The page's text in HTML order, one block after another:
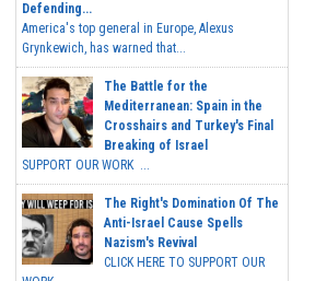
Defending...
America's top general in Europe, Alexus
Grynkewich, has warned that...
The Battle for the
Mediterranean: Spain in the
Crosshairs and Turkey's Final
Breaking of Israel
SUPPORT OUR WORK ...
The Right's Domination Of The
Anti-Israel Cause Spells
Nazism's Revival
CLICK HERE TO SUPPORT OUR